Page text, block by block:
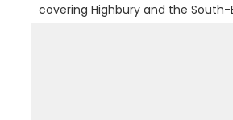
covering Highbury and the South-